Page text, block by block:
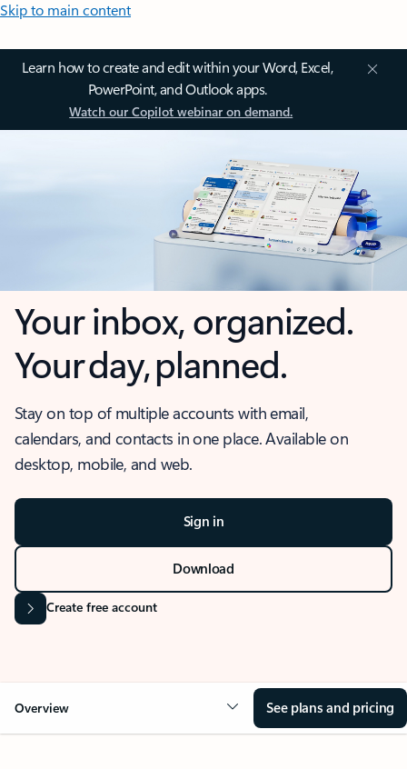
Skip to main content
Learn how to create and edit within your Word, Excel,
PowerPoint, and Outlook apps.
Watch our Copilot webinar on demand.
Your inbox, organized.
Your day, planned.
Stay on top of multiple accounts with email,
calendars, and contacts in one place. Available on
desktop, mobile, and web.
Sign in
Download
Create free account
Overview See plans and pricing